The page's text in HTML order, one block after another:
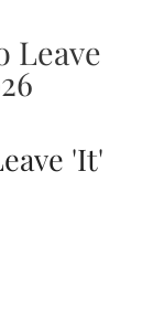
'It'